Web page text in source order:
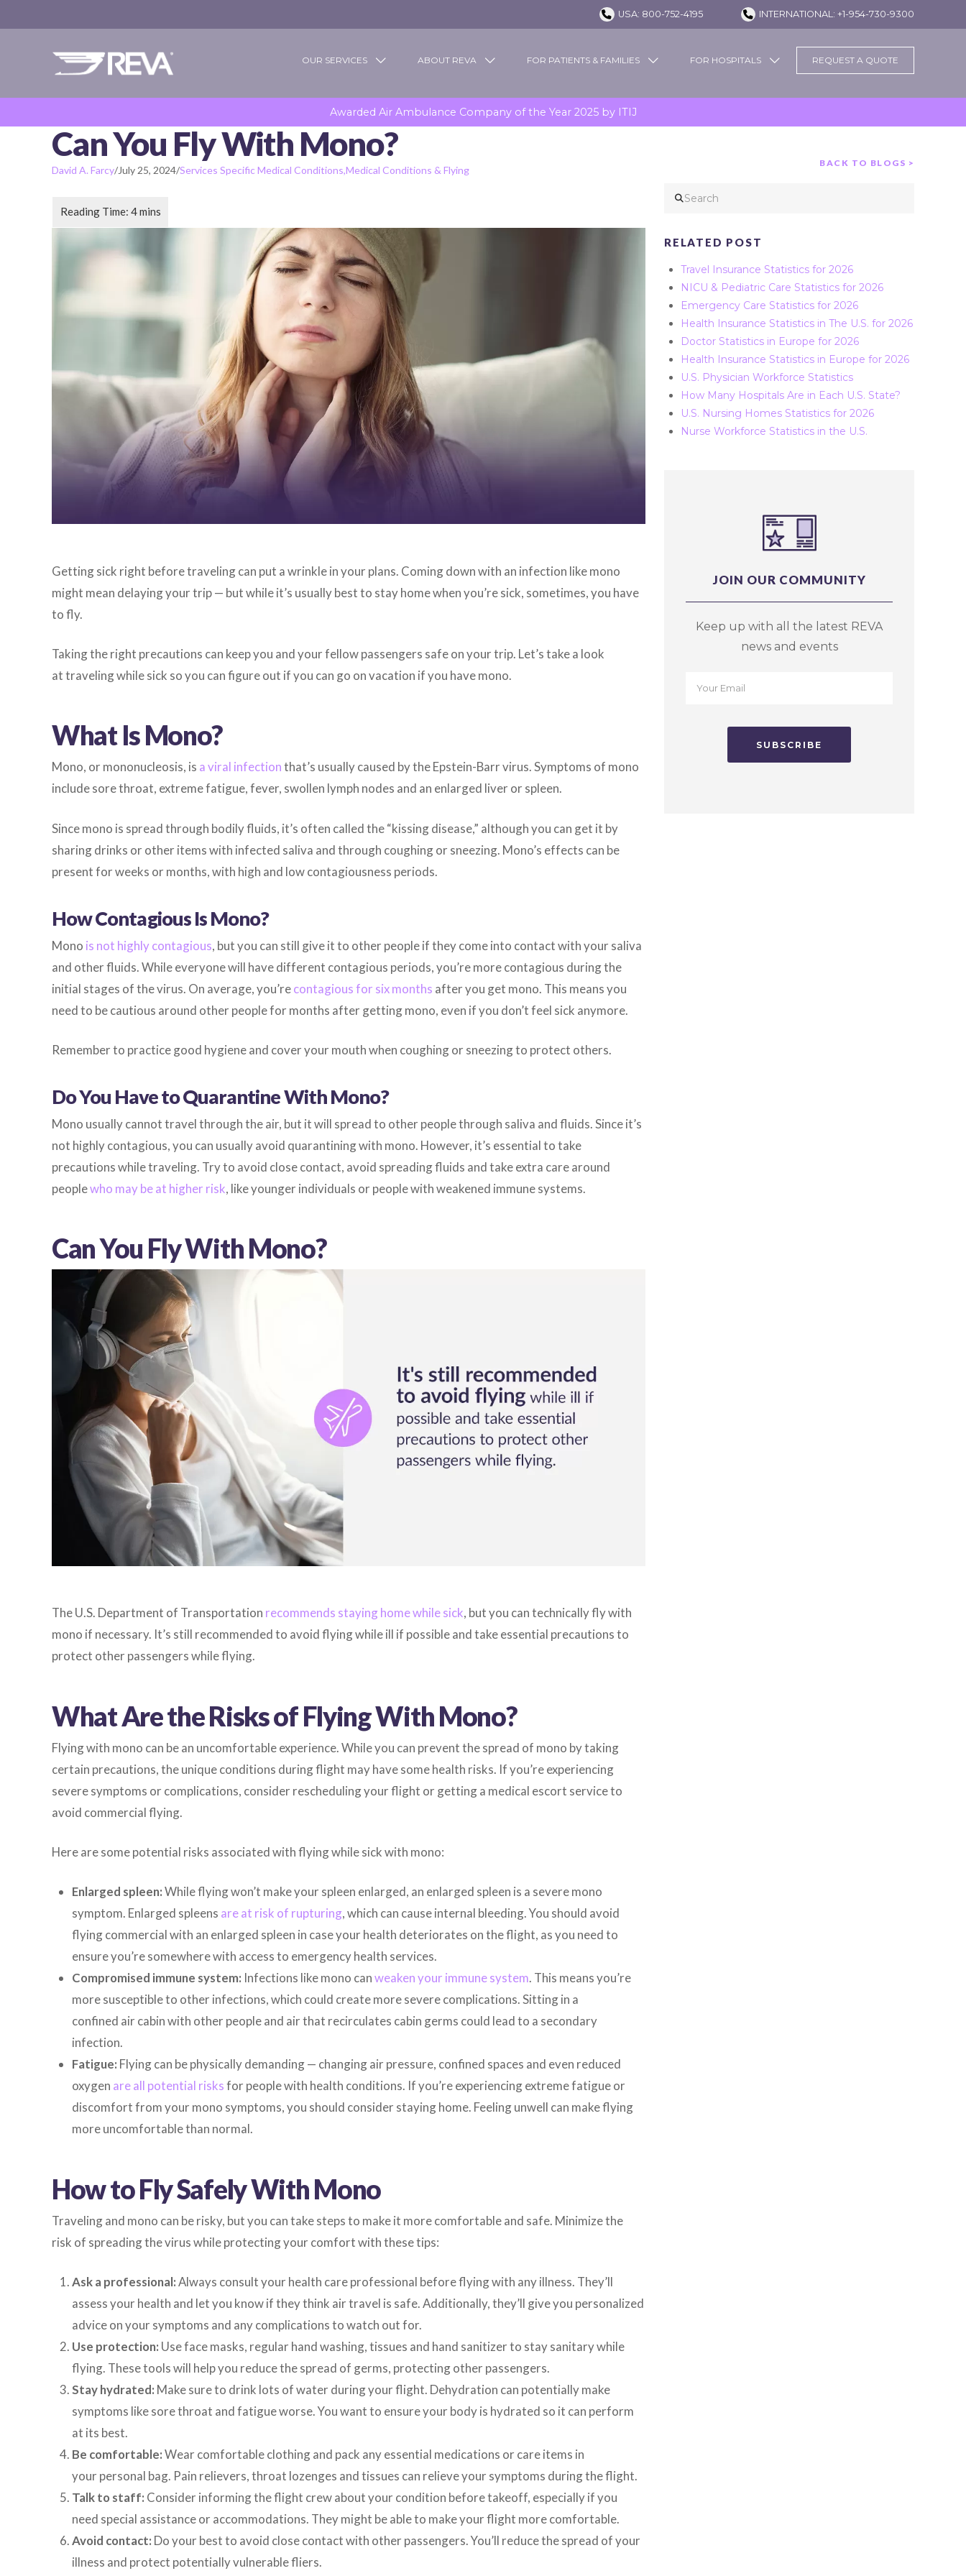
USA: 800-752-4195 INTERNATIONAL: +1-954-730-9300
OUR SERVICES ABOUT REVA FOR PATIENTS & FAMILIES FOR HOSPITALS REQUEST A QUOTE
Awarded Air Ambulance Company of the Year 2025 by ITIJ
Can You Fly With Mono?
David A. Farcy/July 25, 2024/Services Specific Medical Conditions Medical Conditions & Flying
Getting sick right before traveling can put a wrinkle in your plans. Coming down with an infection like mono
might mean delaying your trip — but while it’s usually best to stay home when you’re sick, sometimes, you have
to fly.
Taking the right precautions can keep you and your fellow passengers safe on your trip. Let’s take a look
at traveling while sick so you can figure out if you can go on vacation if you have mono.
What Is Mono?
Mono, or mononucleosis, is a viral infectionthat’s usually caused by the Epstein-Barr virus. Symptoms of mono
include sore throat, extreme fatigue, fever, swollen lymph nodes and an enlarged liver or spleen.
Since mono is spread through bodily fluids, it’s often called the “kissing disease,” although you can get it by
sharing drinks or other items with infected saliva and through coughing or sneezing. Mono’s effects can be
present for weeks or months, with high and low contagiousness periods.
How Contagious Is Mono?
Mono is not highly contagious, but you can still give it to other people if they come into contact with your saliva
and other fluids. While everyone will have different contagious periods, you’re more contagious during the
initial stages of the virus. On average, you’recontagious for six months after you get mono. This means you
need to be cautious around other people for months after getting mono, even if you don’t feel sick anymore.
Remember to practice good hygiene and cover your mouth when coughing or sneezing to protect others.
Do You Have to Quarantine With Mono?
Mono usually cannot travel through the air, but it will spread to other people through saliva and fluids. Since it’s
not highly contagious, you can usually avoid quarantining with mono. However, it’s essential to take
precautions while traveling. Try to avoid close contact, avoid spreading fluids and take extra care around
peoplewho may be at higher risk, like younger individuals or people with weakened immune systems.
Can You Fly With Mono?
The U.S. Department of Transportation recommends staying home while sick, but you can technically fly with
mono if necessary. It’s still recommended to avoid flying while ill if possible and take essential precautions to
protect other passengers while flying.
What Are the Risks of Flying With Mono?
Flying with mono can be an uncomfortable experience. While you can prevent the spread of mono by taking
certain precautions, the unique conditions during flight may have some health risks. If you’re experiencing
severe symptoms or complications, consider rescheduling your flight or getting a medical escort service to
avoid commercial flying.
Here are some potential risks associated with flying while sick with mono:
Enlarged spleen:While flying won’t make your spleen enlarged, an enlarged spleen is a severe mono
symptom. Enlarged spleens are at risk of rupturing, which can cause internal bleeding. You should avoid
flying commercial with an enlarged spleen in case your health deteriorates on the flight, as you need to
ensure you’re somewhere with access to emergency health services.
Compromised immune system: Infections like mono canweaken your immune system. This means you’re
more susceptible to other infections, which could create more severe complications. Sitting in a
confined air cabin with other people and air that recirculates cabin germs could lead to a secondary
infection.
Fatigue: Flying can be physically demanding — changing air pressure, confined spaces and even reduced
oxygen are all potential risksfor people with health conditions. If you’re experiencing extreme fatigue or
discomfort from your mono symptoms, you should consider staying home. Feeling unwell can make flying
more uncomfortable than normal.
How to Fly Safely With Mono
Traveling and mono can be risky, but you can take steps to make it more comfortable and safe. Minimize the
risk of spreading the virus while protecting your comfort with these tips:
Ask a professional:Always consult your health care professional before flying with any illness. They’ll
assess your health and let you know if they think air travel is safe. Additionally, they’ll give you personalized
advice on your symptoms and any complications to watch out for.
Use protection: Use face masks, regular hand washing, tissues and hand sanitizer to stay sanitary while
flying. These tools will help you reduce the spread of germs, protecting other passengers.
Stay hydrated: Make sure to drink lots of water during your flight. Dehydration can potentially make
symptoms like sore throat and fatigue worse. You want to ensure your body is hydrated so it can perform
at its best.
Be comfortable:Wear comfortable clothing and pack any essential medications or care items in
your personal bag. Pain relievers, throat lozenges and tissues can relieve your symptoms during the flight.
Talk to staff: Consider informing the flight crew about your condition before takeoff, especially if you
need special assistance or accommodations. They might be able to make your flight more comfortable.
Avoid contact: Do your best to avoid close contact with other passengers. You’ll reduce the spread of your
illness and protect potentially vulnerable fliers.
BACK TO BLOGS >
Search
RELATED POST
Travel Insurance Statistics for 2026
NICU & Pediatric Care Statistics for 2026
Emergency Care Statistics for 2026
Health Insurance Statistics in The U.S. for 2026
Doctor Statistics in Europe for 2026
Health Insurance Statistics in Europe for 2026
U.S. Physician Workforce Statistics
How Many Hospitals Are in Each U.S. State?
U.S. Nursing Homes Statistics for 2026
Nurse Workforce Statistics in the U.S.
JOIN OUR COMMUNITY
Keep up with all the latest REVA
news and events